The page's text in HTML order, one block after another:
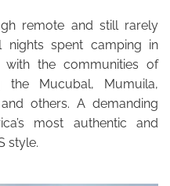
remote and still rarely
nights spent camping in
the communities of
the Mucubal, Mumuila,
others. A demanding
most authentic and
style.